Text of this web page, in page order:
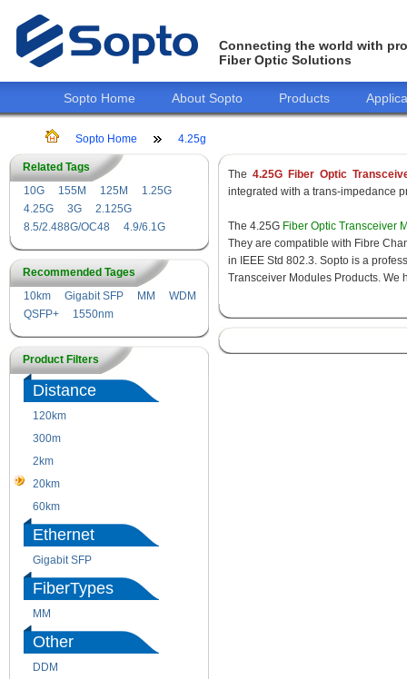
Connecting the world with
Fiber Optic Solutions
Sopto Home About Sopto Products
Sopto Home 4.25g
Related Tags
10G
155M 125M
1.25G
4.25G
3G
2.125G
8.5/2.488G/OC48
4.9/6.1G
Recommended Tages
10km
Gigabit SFP MM
WDM
QSFP+
1550nm
Product Filters
Distance
120km
300m
2km
20km
60km
Ethernet
Gigabit SFP
FiberTypes
MM
Other
DDM
The 4.25G Fiber Optic
integrated with a trans-impedance
The 4.25G Fiber Optic Transceiver
They are compatible with Fibre
in IEEE Std 802.3. Sopto is a
Transceiver Modules Products. We